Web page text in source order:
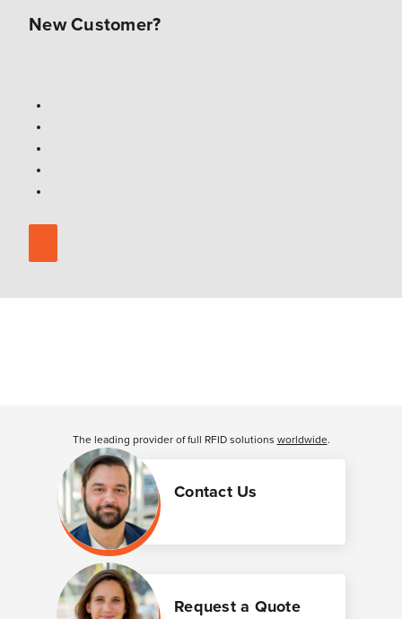
New Customer?
Contact Us
Request a Quote
The leading provider of full RFID solutions worldwide.